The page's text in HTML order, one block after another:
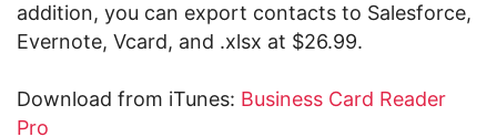
addition, you can export contacts to Salesforce,
Evernote, Vcard, and .xlsx at $26.99.
Download from iTunes: Business Card Reader
Pro